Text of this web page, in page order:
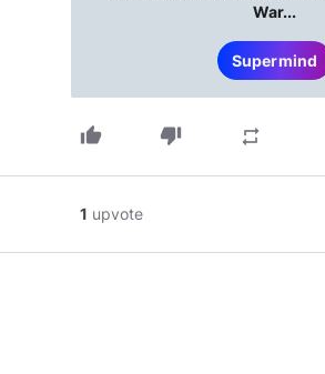
War...
Supermind
thumb_up thumb_down repeat
1 upvote